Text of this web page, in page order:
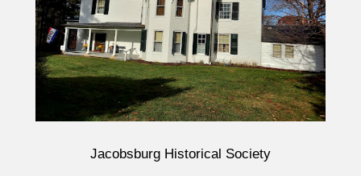
Jacobsburg Historical Society